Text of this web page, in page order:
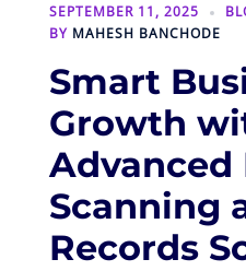
SEPTEMBER 11, 2025
BY MAHESH BANCHODE
Smart
Growth
Scanning
Records